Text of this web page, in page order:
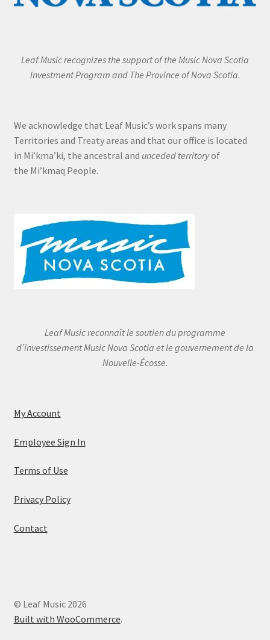
Leaf Music recognizes the support of the Music Nova Scotia
Investment Program and The Province of Nova Scotia.
We acknowledge that Leaf Music’s work spans many
Territories and Treaty areas and that our office is located
in Mi’kma’ki, the ancestral and unceded territoryof
the Mi’kmaq People.
Leaf Music reconnaît le soutien du programme
d’investissement Music Nova Scotia et le gouvernement de la
Nouvelle-Écosse.
My Account
Employee Sign In
Terms of Use
Privacy Policy
Contact
© Leaf Music 2026
Built with WooCommerce.